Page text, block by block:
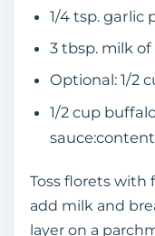
1/4 tsp. garlic
3 tbsp. milk of
Optional: 1/2
1/2 cup
Toss florets with
add milk and
layer on a